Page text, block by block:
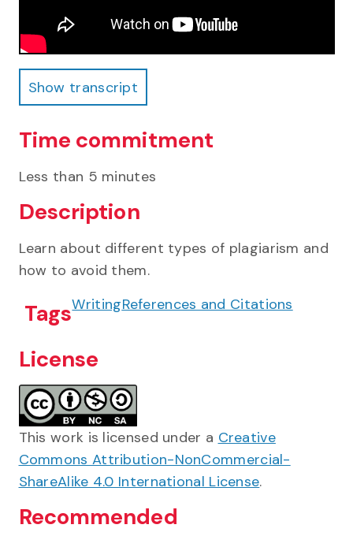
Show transcript
Show transcript
Time commitment
Less than 5 minutes
Description
Learn about different types of plagiarism and
how to avoid them.
TagsWritingReferences and Citations
License
This work is licensed under a Creative
Commons Attribution-NonCommercial-
ShareAlike 4.0 International License.
Recommended